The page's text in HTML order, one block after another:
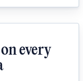
every